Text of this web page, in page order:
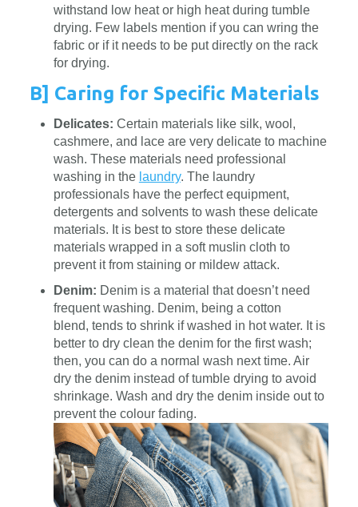
withstand low heat or high heat during tumble
drying. Few labels mention if you can wring the
fabric or if it needs to be put directly on the rack
for drying.
B] Caring for Specific Materials
Delicates: Certain materials like silk, wool,
cashmere, and lace are very delicate to machine
wash. These materials need professional
washing in the laundry. The laundry
professionals have the perfect equipment,
detergents and solvents to wash these delicate
materials. It is best to store these delicate
materials wrapped in a soft muslin cloth to
prevent it from staining or mildew attack.
Denim: Denim is a material that doesn’t need
frequent washing. Denim, being a cotton
blend, tends to shrink if washed in hot water. It is
better to dry clean the denim for the first wash;
then, you can do a normal wash next time. Air
dry the denim instead of tumble drying to avoid
shrinkage. Wash and dry the denim inside out to
prevent the colour fading.